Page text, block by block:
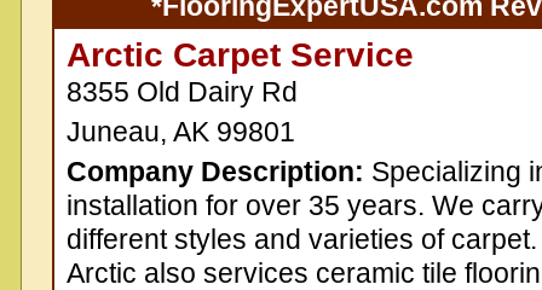
Arctic Carpet Service
8355 Old Dairy Rd
Juneau, AK 99801
Company Description: Specializing
installation for over 35 years. We
different styles and varieties of
Arctic also services ceramic tile